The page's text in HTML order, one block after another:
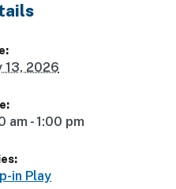
13, 2026
am - 1:00 pm
in Play